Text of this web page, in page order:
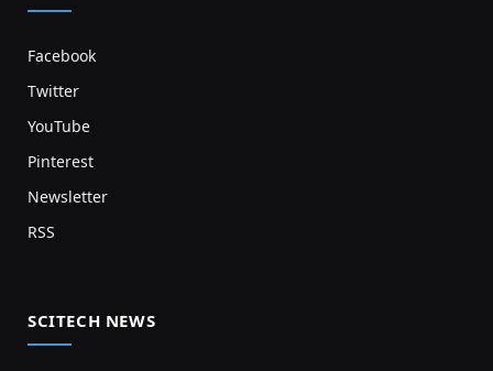
Facebook
Twitter
YouTube
Pinterest
Newsletter
RSS
SCITECH NEWS